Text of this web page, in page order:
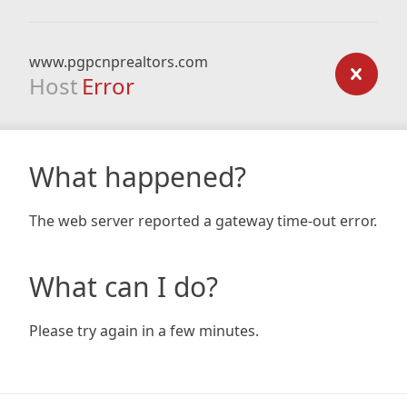
www.pgpcnprealtors.com
Host Error
What happened?
The web server reported a gateway time-out error.
What can I do?
Please try again in a few minutes.